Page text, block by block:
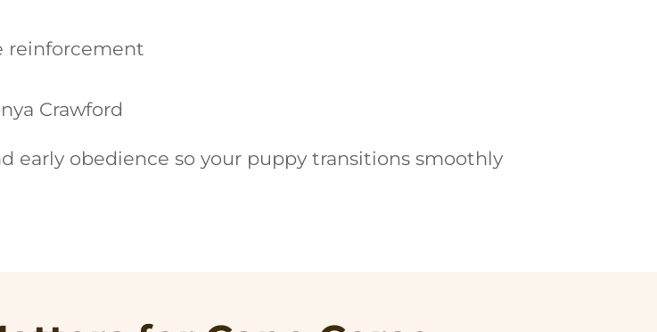
reinforcement
Crawford
early obedience so your puppy transitions smoothly